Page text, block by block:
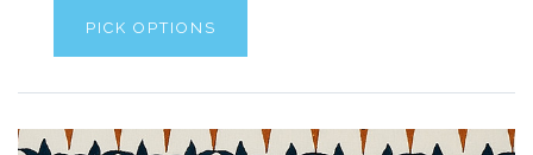
PICK OPTIONS